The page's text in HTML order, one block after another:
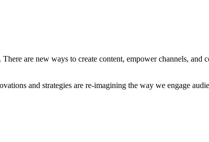
are new ways to create content, empower channels,
and strategies are re-imagining the way we engage